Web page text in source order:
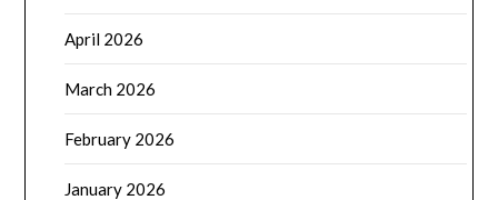
April 2026
March 2026
February 2026
January 2026